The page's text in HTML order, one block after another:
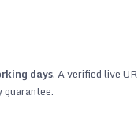
days. A verified live